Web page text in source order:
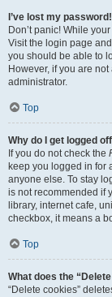
I’ve lost my password!
Don’t panic! While
Visit the login page
you should be able to
However, if you are
administrator.
Top
Why do I get logged
If you do not check the
keep you logged in for
anyone else. To stay
is not recommended if
library, internet cafe,
checkbox, it means a
Top
What does the
“Delete cookies”